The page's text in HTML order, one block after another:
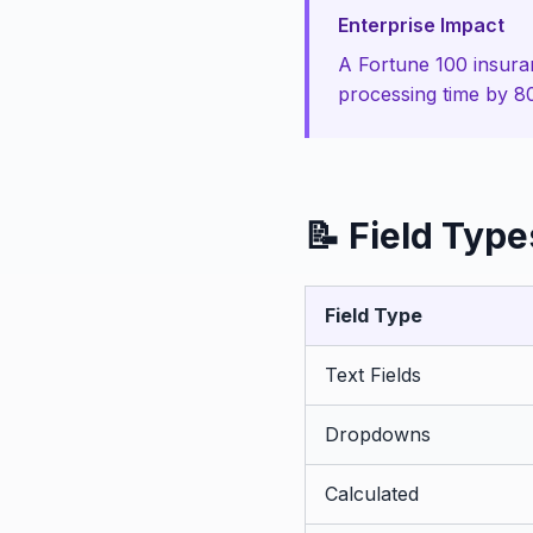
Enterprise Impact
A Fortune 100
processing time by
📝 Field
Field Type
Text Fields
Dropdowns
Calculated